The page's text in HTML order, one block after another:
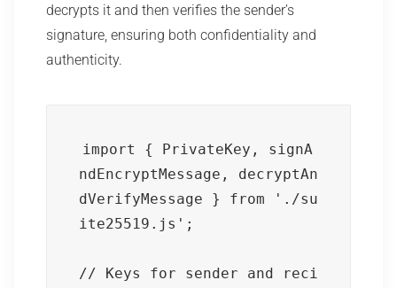
decrypts it and then verifies the sender’s
signature, ensuring both confidentiality and
authenticity.
import { PrivateKey, signA
ndEncryptMessage, decryptAn
dVerifyMessage } from './su
ite25519.js';
// Keys for sender and reci